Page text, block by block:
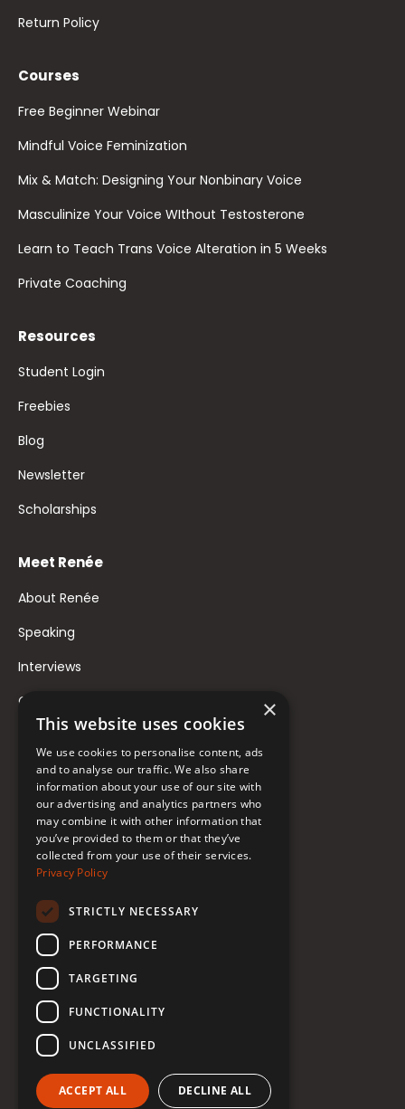
Return Policy
Courses
Free Beginner Webinar
Mindful Voice Feminization
Mix & Match: Designing Your Nonbinary Voice
Masculinize Your Voice WIthout Testosterone
Learn to Teach Trans Voice Alteration in 5 Weeks
Private Coaching
Resources
Student Login
Freebies
Blog
Newsletter
Scholarships
Meet Renée
About Renée
Speaking
Interviews
Contact
FAQ
Donate to Support
Follow Renée
YouTube
TikTok
Bluesky
Threads
Facebook
×
This website uses cookies
We use cookies to personalise content, ads
and to analyse our traffic. We also share
information about your use of our site with
our advertising and analytics partners who
may combine it with other information that
you’ve provided to them or that they’ve
collected from your use of their services.
Privacy Policy
STRICTLY NECESSARY
PERFORMANCE
TARGETING
FUNCTIONALITY
UNCLASSIFIED
ACCEPT ALL DECLINE ALL